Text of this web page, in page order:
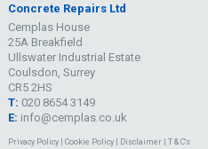
Concrete Repairs Ltd
Cemplas House
25A Breakfield
Ullswater Industrial Estate
Coulsdon, Surrey
CR5 2HS
T: 020 8654 3149
E: info@cemplas.co.uk
Privacy Policy| Cookie Policy| Disclaimer| T & C's